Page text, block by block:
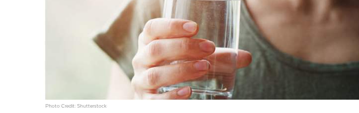
Photo Credit: Shutterstock